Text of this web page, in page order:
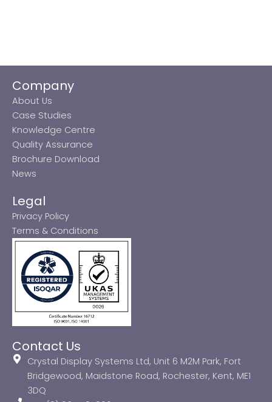
Company
About Us
Case Studies
Knowledge Centre
Quality Assurance
Brochure Download
News
Legal
Privacy Policy
Terms & Conditions
Contact Us
Crystal Display Systems Ltd, Unit 6 M2M Park, Fort
Bridgewood, Maidstone Road, Rochester, Kent, ME1
3DQ